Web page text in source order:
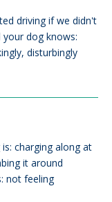
driving if we didn't
dog knows:
disturbingly
charging along at
it around
not feeling